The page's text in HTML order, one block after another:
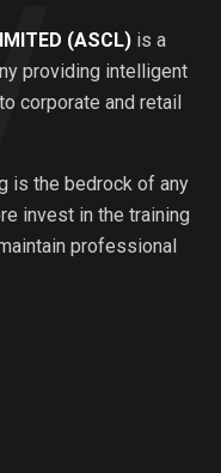
(ASCL) is a
providing intelligent
corporate and retail
is the bedrock of any
invest in the training
professional